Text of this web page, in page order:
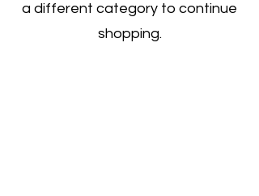
a different category to continue
shopping.